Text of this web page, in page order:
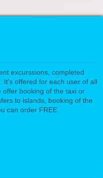
excurssions, completed
It's offered for each user of all
offer booking of the taxi or
to islands, booking of the
can order FREE